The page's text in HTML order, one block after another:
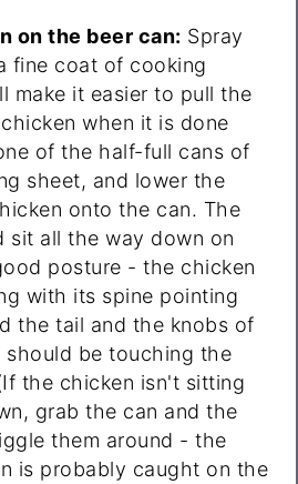
on the beer can: Spray
fine coat of cooking
make it easier to pull the
when it is done
of the half-full cans of
sheet, and lower the
onto the can. The
sit all the way down on
posture - the chicken
with its spine pointing
the tail and the knobs of
should be touching the
the chicken isn't sitting
grab the can and the
them around - the
is probably caught on the